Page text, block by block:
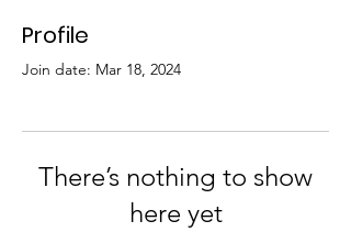
Profile
Join date: Mar 18, 2024
There’s nothing to show
here yet